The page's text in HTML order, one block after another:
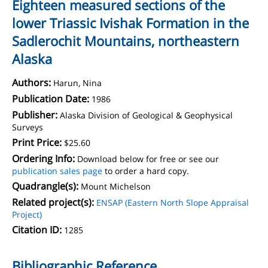
Eighteen measured sections of the
lower Triassic Ivishak Formation in the
Sadlerochit Mountains, northeastern
Alaska
Authors: Harun, Nina
Publication Date: 1986
Publisher: Alaska Division of Geological & Geophysical
Surveys
Print Price: $25.60
Ordering Info: Download below for free or see our
publication sales page to order a hard copy.
Quadrangle(s): Mount Michelson
Related project(s): ENSAP (Eastern North Slope Appraisal
Project)
Citation ID: 1285